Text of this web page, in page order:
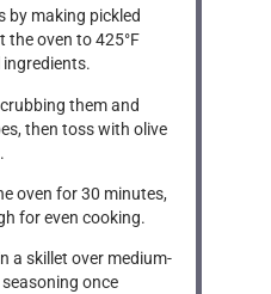
by making pickled
the oven to 425°F
ingredients.
them and
then toss with olive
oven for 30 minutes,
for even cooking.
a skillet over medium-
once